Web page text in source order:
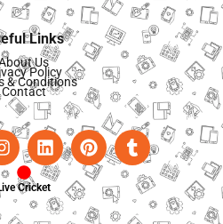
Links
Us
Policy
& Conditions
Contact
Cricket